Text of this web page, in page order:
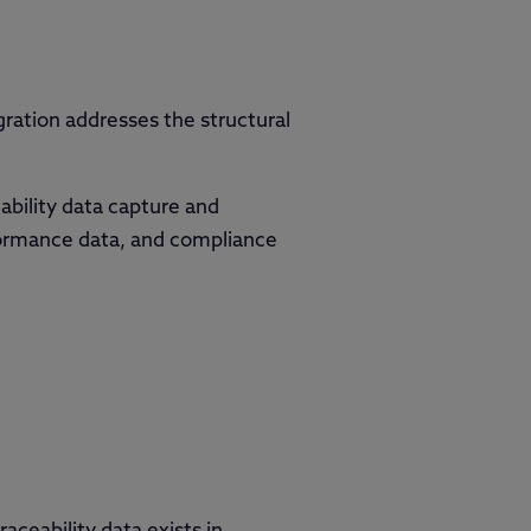
addresses the structural
data capture and
data, and compliance